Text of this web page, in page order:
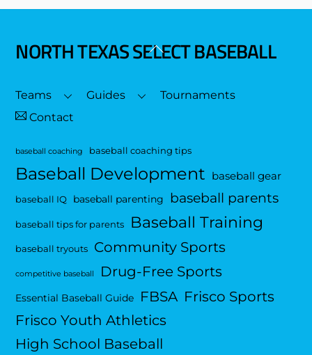
Back
Top
NORTH TEXAS SELECT BASEBALL
Teams Guides
Tournaments
Contact
baseball coaching baseball coaching tips
Baseball Development baseball gear
baseball IQ baseball parenting baseball parents
baseball tips for parents Baseball Training
baseball tryouts Community Sports
competitive baseball Drug-Free Sports
Essential Baseball Guide FBSA Frisco Sports
Frisco Youth Athletics
High School Baseball